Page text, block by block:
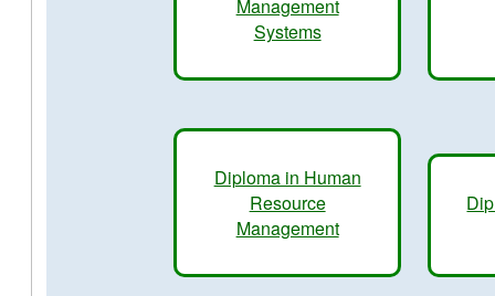
Management
Systems
Diploma in Human
Resource
Management